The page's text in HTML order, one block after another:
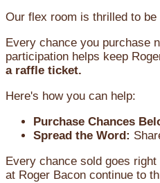
Our flex room is thrilled to
Every chance you purchase
participation helps keep
a raffle ticket.
Here's how you can help:
Purchase Chances
Spread the Word:
Every chance sold goes
at Roger Bacon continue to